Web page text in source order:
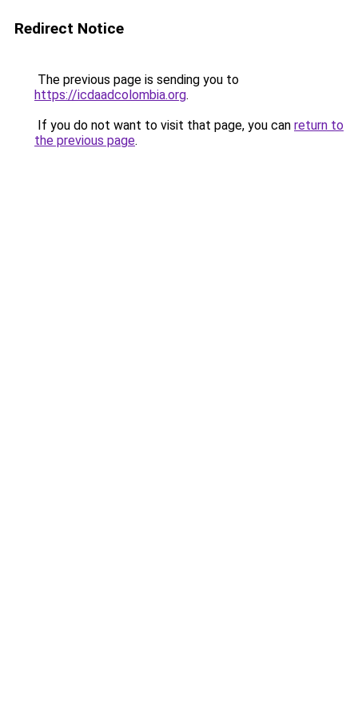
Redirect Notice
The previous page is sending you to
https://icdaadcolombia.org.
If you do not want to visit that page, you can return to
the previous page.